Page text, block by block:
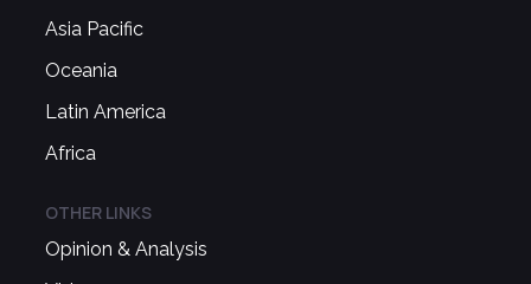
Asia Pacific
Oceania
Latin America
Africa
OTHER LINKS
Opinion & Analysis